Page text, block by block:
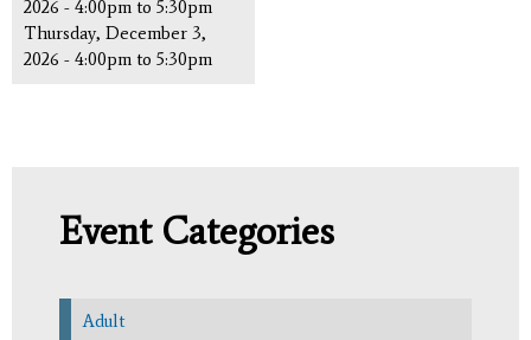
2026 - 4:00pm to 5:30pm
Thursday, December 3,
2026 - 4:00pm to 5:30pm
Event Categories
Adult